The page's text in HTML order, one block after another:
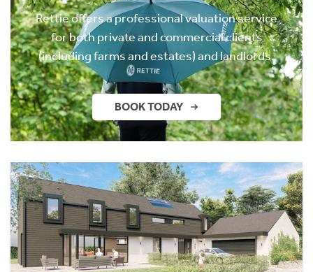
Rettie offers a professional valuation service
for both private and commercial clients
(including farms and estates) and landlords.
BOOK TODAY